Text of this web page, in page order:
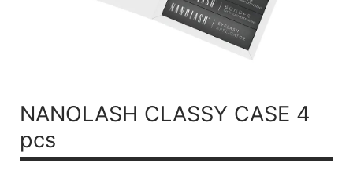
NANOLASH CLASSY CASE 4
pcs